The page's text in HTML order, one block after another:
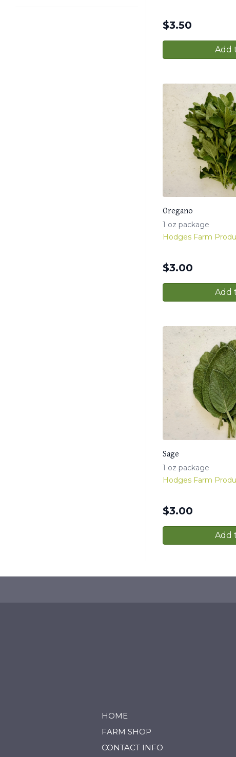
$3.50
Add
Oregano
1 oz package
Hodges Farm
$3.00
Add
Sage
1 oz package
Hodges Farm
$3.00
Add
HOME
FARM SHOP
CONTACT INFO